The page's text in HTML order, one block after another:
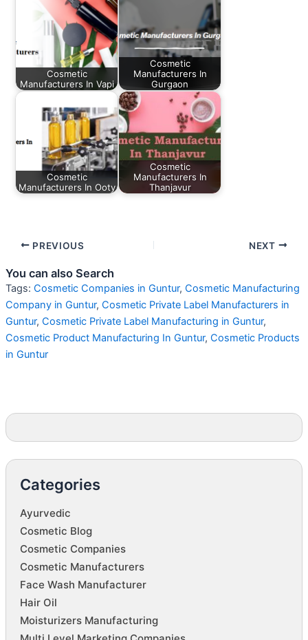
Cosmetic
Manufacturers In Vapi
Cosmetic
Manufacturers In
Gurgaon
Cosmetic
Manufacturers In Ooty
Cosmetic
Manufacturers In
Thanjavur
PREVIOUS NEXT
You can also Search
Tags: Cosmetic Companies in Guntur, Cosmetic Manufacturing
Company in Guntur, Cosmetic Private Label Manufacturers in
Guntur, Cosmetic Private Label Manufacturing in Guntur,
Cosmetic Product Manufacturing In Guntur, Cosmetic Products
in Guntur
Categories
Ayurvedic
Cosmetic Blog
Cosmetic Companies
Cosmetic Manufacturers
Face Wash Manufacturer
Hair Oil
Moisturizers Manufacturing